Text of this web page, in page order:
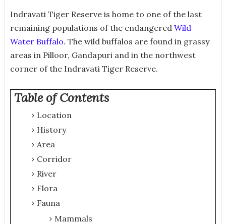
Indravati Tiger Reserve is home to one of the last
remaining populations of the endangered Wild
Water Buffalo. The wild buffalos are found in grassy
areas in Pilloor, Gandapuri and in the northwest
corner of the Indravati Tiger Reserve.
Table of Contents
Location
History
Area
Corridor
River
Flora
Fauna
Mammals